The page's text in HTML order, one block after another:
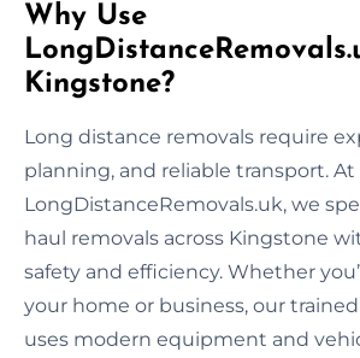
Why Use
Kingstone?
Long distance removals require
planning, and reliable transport. At
LongDistanceRemovals.uk, we
haul removals across Kingstone
safety and efficiency. Whether
your home or business, our
uses modern equipment and